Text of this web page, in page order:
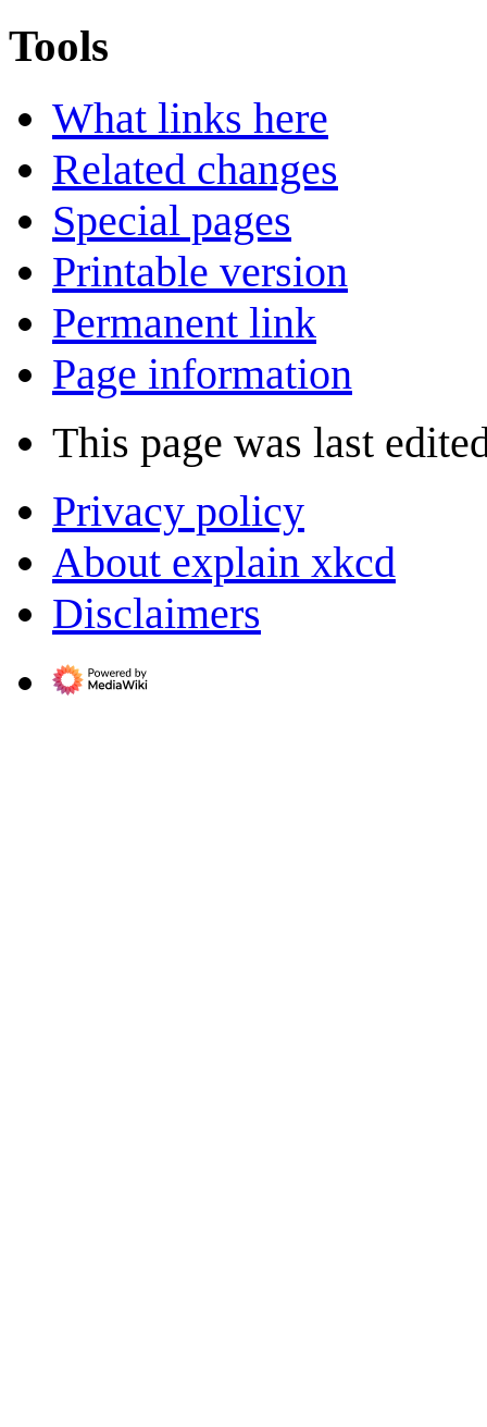
Tools
What links here
Related changes
Special pages
Printable version
Permanent link
Page information
This page was last
Privacy policy
About explain xkcd
Disclaimers